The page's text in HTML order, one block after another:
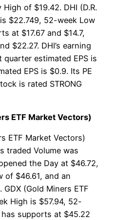
of $19.42. DHI (D.R.
$22.749, 52-week Low
at $17.67 and $14.7,
$22.27. DHI’s earning
quarter estimated EPS is
EPS is $0.9. Its PE
is rated STRONG
ETF Market Vectors)
ETF Market Vectors)
traded Volume was
the Day at $46.72,
of $46.61, and an
(Gold Miners ETF
High is $57.94, 52-
supports at $45.22